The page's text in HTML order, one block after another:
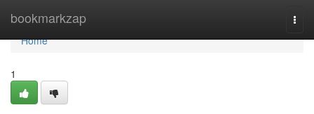
bookmarkzap
Home
Home
1